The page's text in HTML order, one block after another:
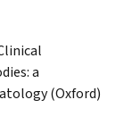
a
(Oxford)